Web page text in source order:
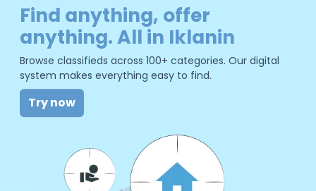
Find anything, offer
anything. All in Iklanin
Browse classifieds across 100+ categories. Our digital
system makes everything easy to find.
Try now